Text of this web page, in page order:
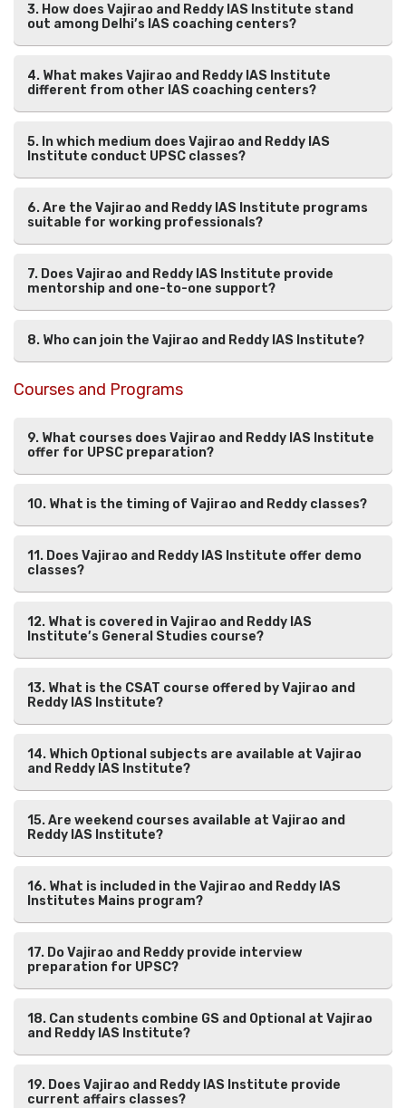
3. How does Vajirao and Reddy IAS Institute stand
out among Delhi’s IAS coaching centers?
4. What makes Vajirao and Reddy IAS Institute
different from other IAS coaching centers?
5. In which medium does Vajirao and Reddy IAS
Institute conduct UPSC classes?
6. Are the Vajirao and Reddy IAS Institute programs
suitable for working professionals?
7. Does Vajirao and Reddy IAS Institute provide
mentorship and one-to-one support?
8. Who can join the Vajirao and Reddy IAS Institute?
Courses and Programs
9. What courses does Vajirao and Reddy IAS Institute
offer for UPSC preparation?
10. What is the timing of Vajirao and Reddy classes?
11. Does Vajirao and Reddy IAS Institute offer demo
classes?
12. What is covered in Vajirao and Reddy IAS
Institute’s General Studies course?
13. What is the CSAT course offered by Vajirao and
Reddy IAS Institute?
14. Which Optional subjects are available at Vajirao
and Reddy IAS Institute?
15. Are weekend courses available at Vajirao and
Reddy IAS Institute?
16. What is included in the Vajirao and Reddy IAS
Institutes Mains program?
17. Do Vajirao and Reddy provide interview
preparation for UPSC?
18. Can students combine GS and Optional at Vajirao
and Reddy IAS Institute?
19. Does Vajirao and Reddy IAS Institute provide
current affairs classes?